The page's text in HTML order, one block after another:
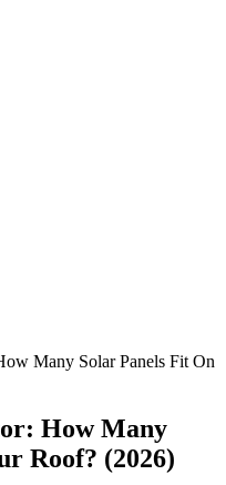
Many Solar Panels Fit On
How Many
Roof? (2026)